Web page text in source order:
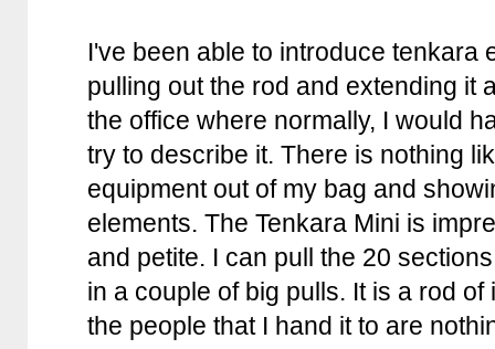
I've been able to introduce tenkara
pulling out the rod and extending it
the office where normally, I would
try to describe it. There is nothing
equipment out of my bag and
elements. The Tenkara Mini is
and petite. I can pull the 20
in a couple of big pulls. It is a rod
the people that I hand it to are